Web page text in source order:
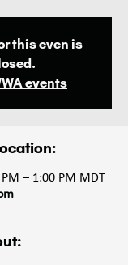
this even is
events
– 1:00 PM MDT